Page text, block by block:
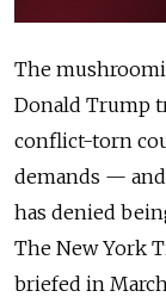
The
Donald Trump
conflict-torn
demands —
has denied
The New York
briefed in